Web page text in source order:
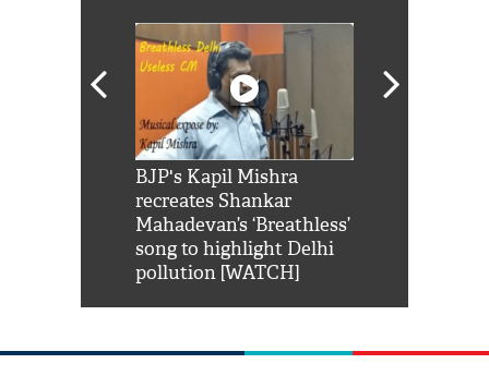
BJP's Kapil Mishra
recreates Shankar
Mahadevan’s ‘Breathless’
song to highlight Delhi
pollution [WATCH]